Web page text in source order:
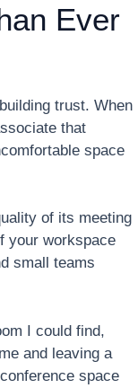
Ever
trust. When
that
space
of its meeting
your workspace
small teams
I could find,
and leaving a
space